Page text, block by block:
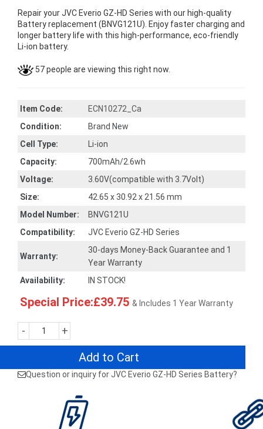
Repair your JVC Everio GZ-HD Series with our high-quality
Battery replacement (BNVG121U). Enjoy faster charging and
longer battery life with this high-performance, eco-friendly
Li-ion battery.
57 people are viewing this right now.
Item Code:
ECN10272_Ca
Condition:
Brand New
Cell Type:
Li-ion
Capacity:
700mAh/2.6wh
Voltage:
3.60V(compatible with 3.7Volt)
Size:
42.65 x 30.92 x 21.56 mm
Model Number:
BNVG121U
Compatibility:
JVC Everio GZ-HD Series
Warranty:
30-days Money-Back Guarantee and 1
Year Warranty
Availability:
IN STOCK!
Special Price:£39.75 & Includes 1 Year Warranty
- +
Add to Cart
Question or inquiry for JVC Everio GZ-HD Series Battery?